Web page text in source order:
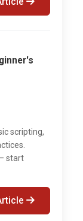
scripting,
start